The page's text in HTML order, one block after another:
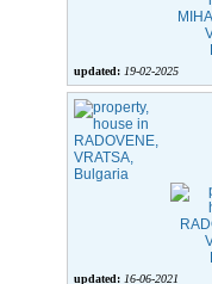
updated: 19-02-2025
updated: 16-06-2021